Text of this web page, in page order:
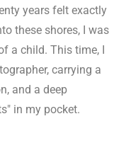
years felt exactly
these shores, I was
a child. This time, I
carrying a
and a deep
in my pocket.